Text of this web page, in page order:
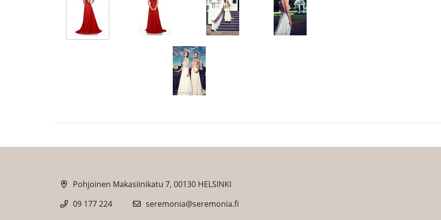
Pohjoinen Makasiinikatu 7, 00130 HELSINKI
09 177 224
seremonia@seremonia.fi